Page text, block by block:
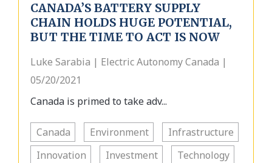
CANADA’S BATTERY SUPPLY
CHAIN HOLDS HUGE POTENTIAL,
BUT THE TIME TO ACT IS NOW
Luke Sarabia | Electric Autonomy Canada |
05/20/2021
Canada is primed to take adv...
Canada Environment
Infrastructure
Innovation
Investment Technology